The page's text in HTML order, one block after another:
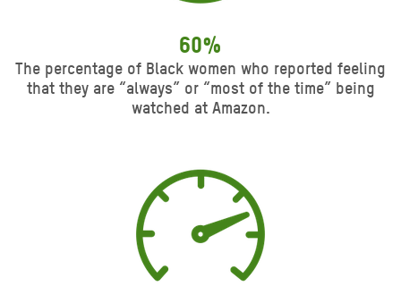
60%
The percentage of Black women who reported feeling
that they are “always” or “most of the time” being
watched at Amazon.